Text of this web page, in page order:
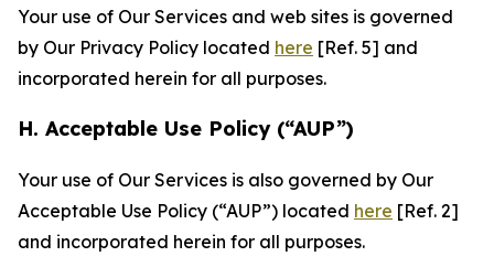
Your use of Our Services and web sites is governed
by Our Privacy Policy located here [Ref. 5] and
incorporated herein for all purposes.
H. Acceptable Use Policy (“AUP”)
Your use of Our Services is also governed by Our
Acceptable Use Policy (“AUP”) located here [Ref. 2]
and incorporated herein for all purposes.